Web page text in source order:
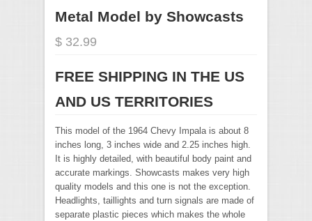
Metal Model by Showcasts
$ 32.99
FREE SHIPPING IN THE US
AND US TERRITORIES
This model of the 1964 Chevy Impala is about 8
inches long, 3 inches wide and 2.25 inches high.
It is highly detailed, with beautiful body paint and
accurate markings. Showcasts makes very high
quality models and this one is not the exception.
Headlights, taillights and turn signals are made of
separate plastic pieces which makes the whole